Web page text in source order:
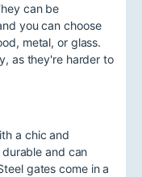
can be
you can choose
metal, or glass.
as they're harder to
a chic and
and can
gates come in a